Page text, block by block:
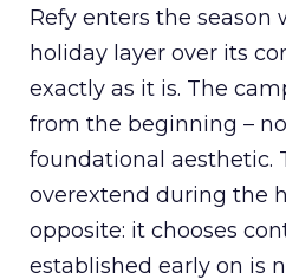
Refy enters the
holiday layer over its
exactly as it is. The
from the beginning –
foundational aesthetic.
overextend during the
opposite: it chooses
established early on is